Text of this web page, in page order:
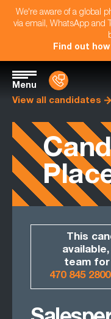
We're aware of a global
via email, WhatsApp and
Find out
Menu
View all candidates
This
team for
470 845 2800